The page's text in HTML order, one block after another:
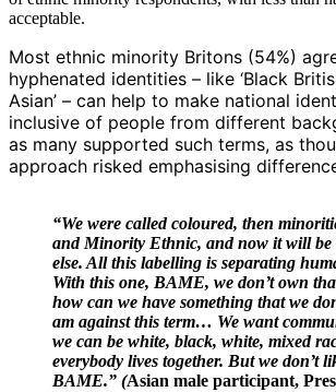
acceptable.
Most ethnic minority Britons (54%)
hyphenated identities – like ‘Black
Asian’ – can help to make national
inclusive of people from different
as many supported such terms, as
approach risked emphasising
“We were called coloured, then
and Minority Ethnic, and now it will be
else. All this labelling is separating
With this one, BAME, we don’t own
how can we have something that we
am against this term… We want
we can be white, black, white, mixed
everybody lives together. But we don’t
BAME.” (Asian male participant,